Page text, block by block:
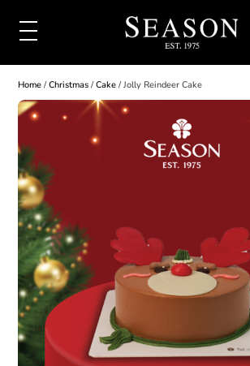
Home /Christmas /Cake / Jolly Reindeer Cake